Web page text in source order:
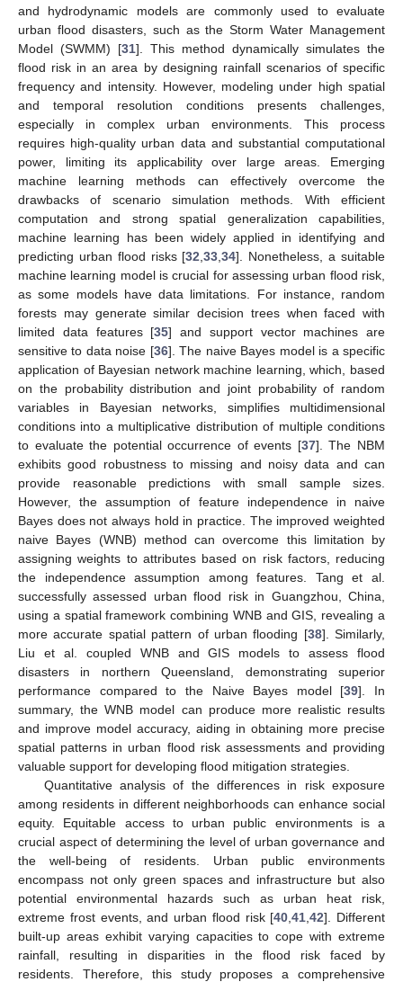
and hydrodynamic models are commonly used to evaluate
urban flood disasters, such as the Storm Water Management
Model (SWMM) [31]. This method dynamically simulates the
flood risk in an area by designing rainfall scenarios of specific
frequency and intensity. However, modeling under high spatial
and temporal resolution conditions presents challenges,
especially in complex urban environments. This process
requires high-quality urban data and substantial computational
power, limiting its applicability over large areas. Emerging
machine learning methods can effectively overcome the
drawbacks of scenario simulation methods. With efficient
computation and strong spatial generalization capabilities,
machine learning has been widely applied in identifying and
predicting urban flood risks [32 ,33 ,34]. Nonetheless, a suitable
machine learning model is crucial for assessing urban flood risk,
as some models have data limitations. For instance, random
forests may generate similar decision trees when faced with
limited data features [35] and support vector machines are
sensitive to data noise [36]. The naive Bayes model is a specific
application of Bayesian network machine learning, which, based
on the probability distribution and joint probability of random
variables in Bayesian networks, simplifies multidimensional
conditions into a multiplicative distribution of multiple conditions
to evaluate the potential occurrence of events [37]. The NBM
exhibits good robustness to missing and noisy data and can
provide reasonable predictions with small sample sizes.
However, the assumption of feature independence in naive
Bayes does not always hold in practice. The improved weighted
naive Bayes (WNB) method can overcome this limitation by
assigning weights to attributes based on risk factors, reducing
the independence assumption among features. Tang et al.
successfully assessed urban flood risk in Guangzhou, China,
using a spatial framework combining WNB and GIS, revealing a
more accurate spatial pattern of urban flooding [38]. Similarly,
Liu et al. coupled WNB and GIS models to assess flood
disasters in northern Queensland, demonstrating superior
performance compared to the Naive Bayes model [39]. In
summary, the WNB model can produce more realistic results
and improve model accuracy, aiding in obtaining more precise
spatial patterns in urban flood risk assessments and providing
valuable support for developing flood mitigation strategies.
Quantitative analysis of the differences in risk exposure
among residents in different neighborhoods can enhance social
equity. Equitable access to urban public environments is a
crucial aspect of determining the level of urban governance and
the well-being of residents. Urban public environments
encompass not only green spaces and infrastructure but also
potential environmental hazards such as urban heat risk,
extreme frost events, and urban flood risk [40 ,41 ,42]. Different
built-up areas exhibit varying capacities to cope with extreme
rainfall, resulting in disparities in the flood risk faced by
residents. Therefore, this study proposes a comprehensive